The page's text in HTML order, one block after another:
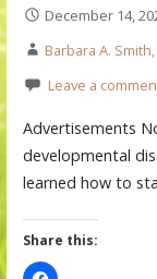
December 14,
Barbara A.
Leave a
Advertisements
developmental
learned how to
Share this: